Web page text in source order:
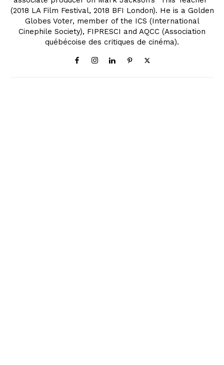
(2018 LA Film Festival, 2018 BFI London). He is a Golden
Globes Voter, member of the ICS (International
Cinephile Society), FIPRESCI and AQCC (Association
québécoise des critiques de cinéma).